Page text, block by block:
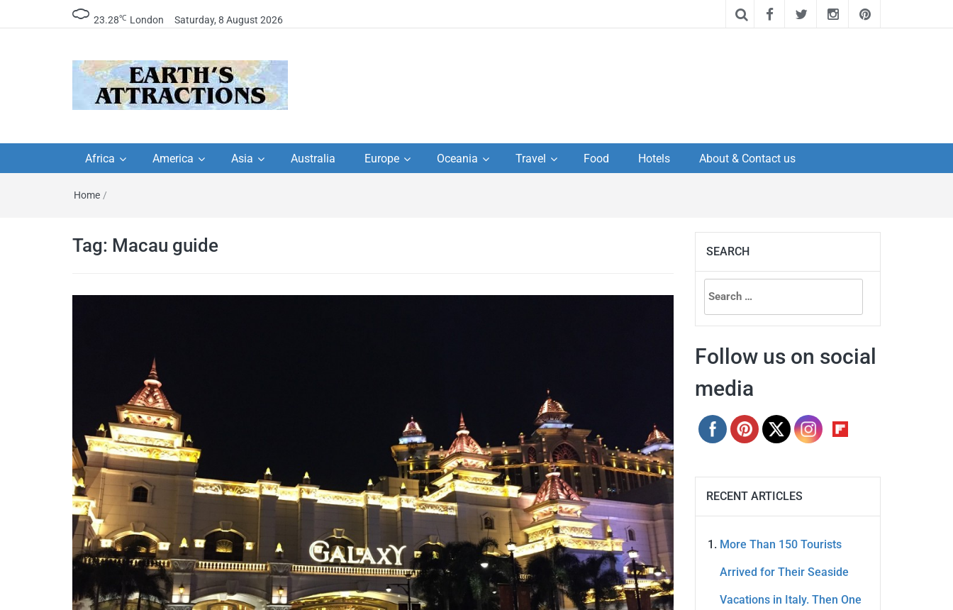
23.28℃ London Saturday, 8 August 2026
travel guides by locals,
travel itineraries, travel
tips, and more
travel itineraries – Amazing places to
Africa America Asia Australia Europe Oceania Travel Food Hotels About & Contact us
Home /
Tag: Macau guide SEARCH
Search
for:
Follow us on social
media
RECENT ARTICLES
More Than 150 Tourists
Arrived for Their Seaside
Vacations in Italy. Then One